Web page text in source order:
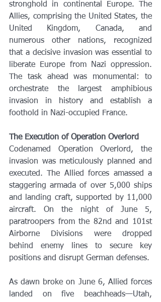
stronghold in continental Europe. The
Allies, comprising the United States, the
United Kingdom, Canada, and
numerous other nations, recognized
that a decisive invasion was essential to
liberate Europe from Nazi oppression.
The task ahead was monumental: to
orchestrate the largest amphibious
invasion in history and establish a
foothold in Nazi-occupied France.
The Execution of Operation Overlord
Codenamed Operation Overlord, the
invasion was meticulously planned and
executed. The Allied forces amassed a
staggering armada of over 5,000 ships
and landing craft, supported by 11,000
aircraft. On the night of June 5,
paratroopers from the 82nd and 101st
Airborne Divisions were dropped
behind enemy lines to secure key
positions and disrupt German defenses.
As dawn broke on June 6, Allied forces
landed on five beachheads—Utah,